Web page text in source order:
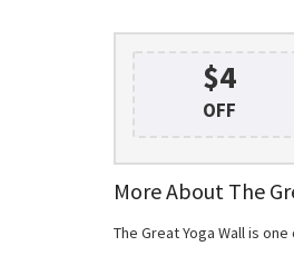
$4
OFF
More About The
The Great Yoga Wall is